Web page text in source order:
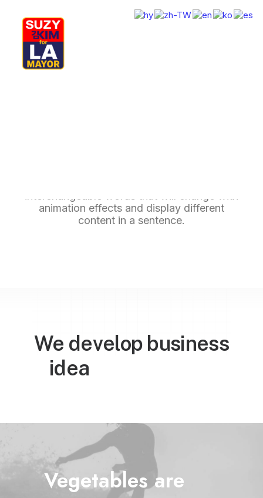
animation effects and display different
content in a sentence.
We develop business
idea
Vegetables are